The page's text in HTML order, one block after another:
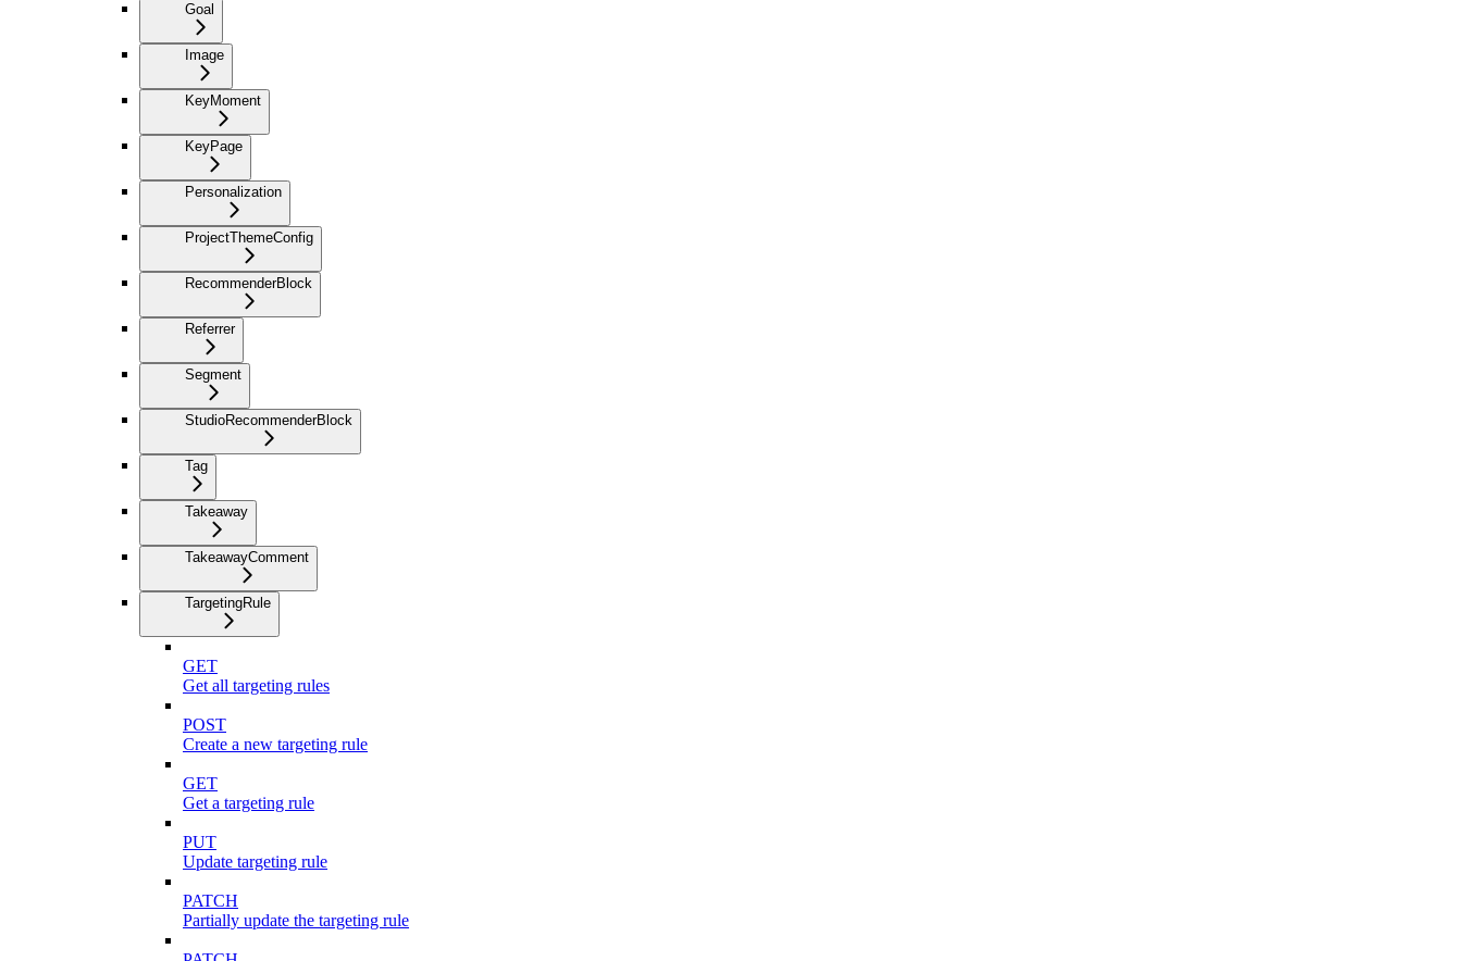
Goal
Image
KeyMoment
KeyPage
Personalization
ProjectThemeConfig
RecommenderBlock
Referrer
Segment
StudioRecommenderBlock
Tag
Takeaway
TakeawayComment
TargetingRule
GET
Get all targeting rules
POST
Create a new targeting rule
GET
Get a targeting rule
PUT
Update targeting rule
PATCH
Partially update the targeting rule